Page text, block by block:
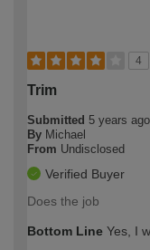
4
Trim
Submitted 5 years ago
By Michael
From Undisclosed
Verified Buyer
Does the job
Bottom Line Yes, I